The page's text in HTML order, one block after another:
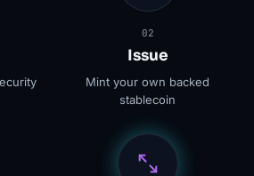
02
Issue
Mint your own backed
stablecoin